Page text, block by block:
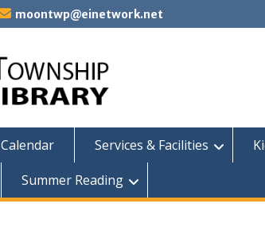
moontwp@einetwork.net
Calendar Services & Facilities
Summer Reading